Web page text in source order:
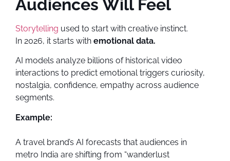
Audiences Will Feel
Storytelling used to start with creative instinct.
In 2026, it starts with emotional data.
AI models analyze billions of historical video
interactions to predict emotional triggers curiosity,
nostalgia, confidence, empathy across audience
segments.
Example:
A travel brand’s AI forecasts that audiences in
metro India are shifting from “wanderlust